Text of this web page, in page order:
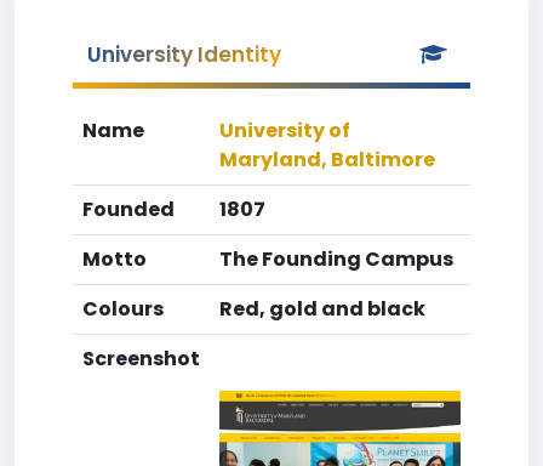
University Identity
Name
University of
Maryland, Baltimore
Founded
1807
Motto
The Founding Campus
Colours
Red, gold and black
Screenshot